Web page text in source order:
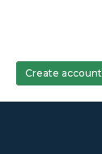
Create account